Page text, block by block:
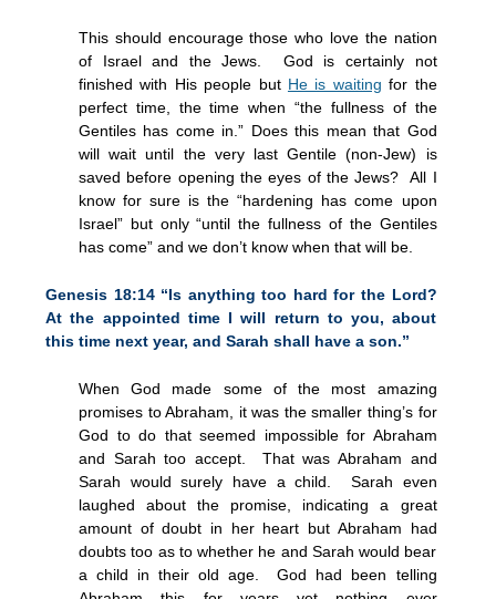
This should encourage those who love the nation
of Israel and the Jews. God is certainly not
finished with His people but He is waiting for the
perfect time, the time when “the fullness of the
Gentiles has come in.” Does this mean that God
will wait until the very last Gentile (non-Jew) is
saved before opening the eyes of the Jews? All I
know for sure is the “hardening has come upon
Israel” but only “until the fullness of the Gentiles
has come” and we don’t know when that will be.
Genesis 18:14“Is anything too hard for the Lord?
At the appointed time I will return to you, about
this time next year, and Sarah shall have a son.”
When God made some of the most amazing
promises to Abraham, it was the smaller thing’s for
God to do that seemed impossible for Abraham
and Sarah too accept. That was Abraham and
Sarah would surely have a child. Sarah even
laughed about the promise, indicating a great
amount of doubt in her heart but Abraham had
doubts too as to whether he and Sarah would bear
a child in their old age. God had been telling